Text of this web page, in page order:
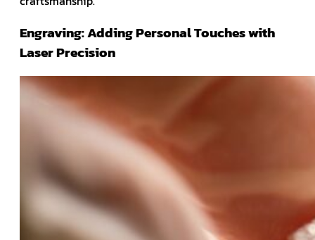
Engraving: Adding Personal Touches with
Laser Precision